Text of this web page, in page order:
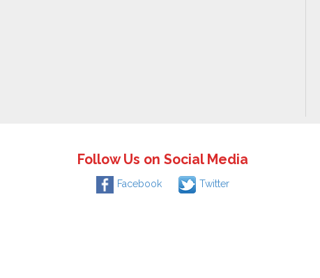
Follow Us on Social Media
Facebook Twitter